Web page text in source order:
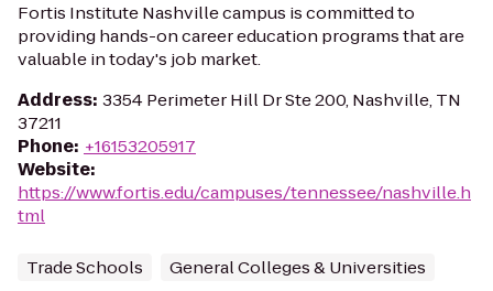
Fortis Institute Nashville campus is committed to
providing hands-on career education programs that are
valuable in today's job market.
Address: 3354 Perimeter Hill Dr Ste 200, Nashville, TN
37211
Phone: +16153205917
Website:
https://www.fortis.edu/campuses/tennessee/nashville.h
tml
Trade Schools General Colleges & Universities